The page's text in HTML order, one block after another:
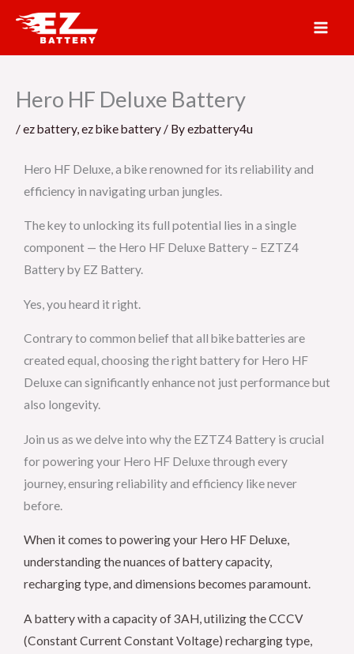
content
Hero HF Deluxe Battery
/ez battery,ez bike battery / Byezbattery4u
Hero HF Deluxe, a bike renowned for its reliability and
efficiency in navigating urban jungles.
The key to unlocking its full potential lies in a single
component — the Hero HF Deluxe Battery – EZTZ4
Battery by EZ Battery.
Yes, you heard it right.
Contrary to common belief that all bike batteries are
created equal, choosing the right battery for Hero HF
Deluxe can significantly enhance not just performance but
also longevity.
Join us as we delve into why the EZTZ4 Battery is crucial
for powering your Hero HF Deluxe through every
journey, ensuring reliability and efficiency like never
before.
When it comes to powering your Hero HF Deluxe,
understanding the nuances of battery capacity,
recharging type, and dimensions becomes paramount.
A battery with a capacity of 3AH, utilizing the CCCV
(Constant Current Constant Voltage) recharging type,